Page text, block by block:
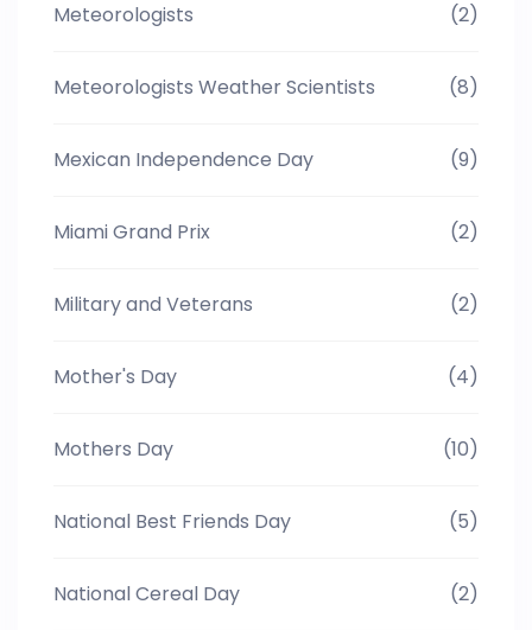
Meteorologists (2)
Meteorologists Weather Scientists (8)
Mexican Independence Day (9)
Miami Grand Prix (2)
Military and Veterans (2)
Mother's Day (4)
Mothers Day (10)
National Best Friends Day (5)
National Cereal Day (2)